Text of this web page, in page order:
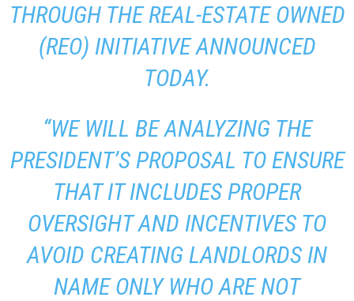
THROUGH THE REAL-ESTATE OWNED
(REO) INITIATIVE ANNOUNCED
TODAY.
“WE WILL BE ANALYZING THE
PRESIDENT’S PROPOSAL TO ENSURE
THAT IT INCLUDES PROPER
OVERSIGHT AND INCENTIVES TO
AVOID CREATING LANDLORDS IN
NAME ONLY WHO ARE NOT